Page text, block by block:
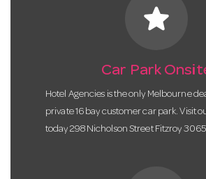
star
Car Park
Hotel Agencies is the only Melbourne
private 16 bay customer car park. Visit
today 298 Nicholson Street Fitzroy